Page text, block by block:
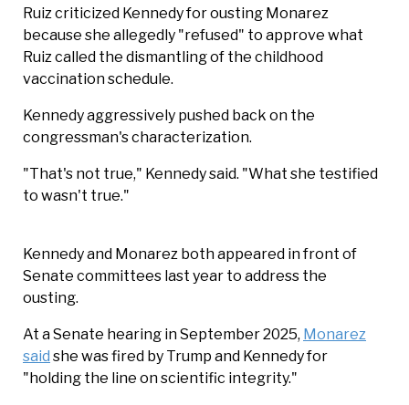
Ruiz criticized Kennedy for ousting Monarez
because she allegedly "refused" to approve what
Ruiz called the dismantling of the childhood
vaccination schedule.
Kennedy aggressively pushed back on the
congressman's characterization.
"That's not true," Kennedy said. "What she testified
to wasn't true."
Kennedy and Monarez both appeared in front of
Senate committees last year to address the
ousting.
At a Senate hearing in September 2025, Monarez
said she was fired by Trump and Kennedy for
"holding the line on scientific integrity."